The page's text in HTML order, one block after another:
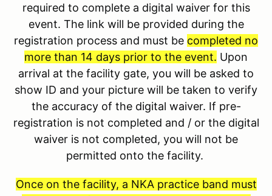
required to complete a digital waiver for this
event. The link will be provided during the
registration process and must be completed no
more than 14 days prior to the event. Upon
arrival at the facility gate, you will be asked to
show ID and your picture will be taken to verify
the accuracy of the digital waiver. If pre-
registration is not completed and / or the digital
waiver is not completed, you will not be
permitted onto the facility.
Once on the facility, a NKA practice band must